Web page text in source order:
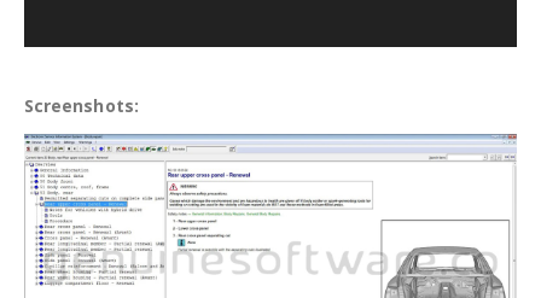
Screenshots: